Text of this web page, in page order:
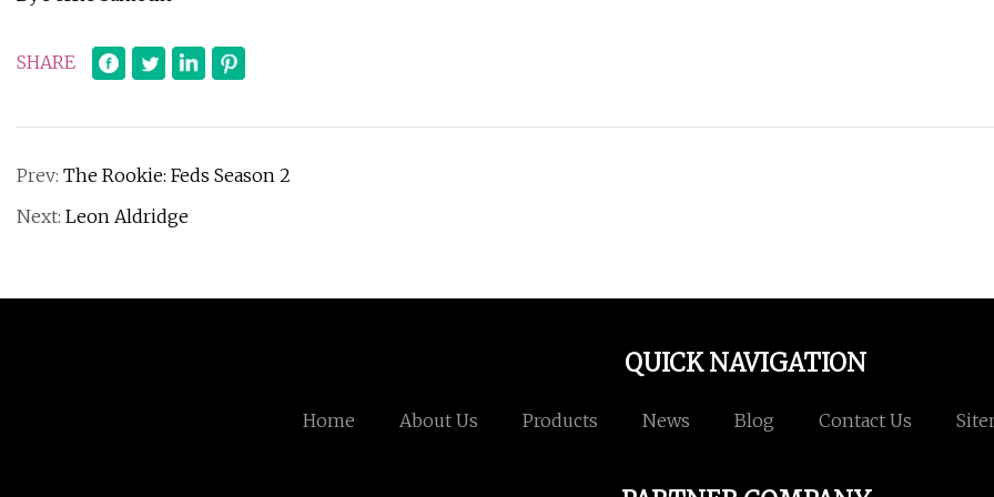
SHARE
Prev: The Rookie: Feds Season 2
Next: Leon Aldridge
QUICK NAVIGATION
Home About Us Products News Blog Contact Us